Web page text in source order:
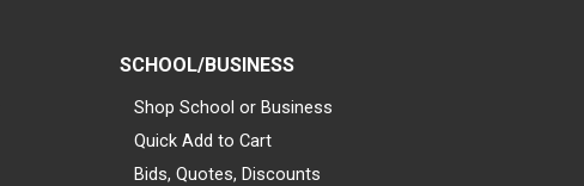
SCHOOL/BUSINESS
Shop School or Business
Quick Add to Cart
Bids, Quotes, Discounts